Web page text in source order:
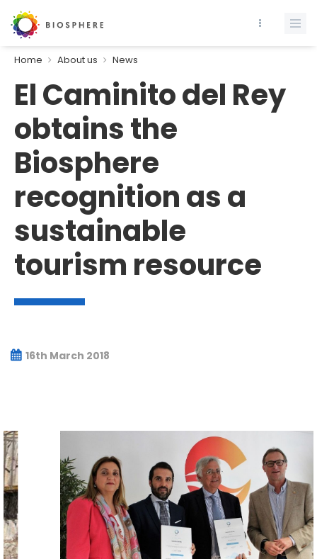
Home About us News
El Caminito del Rey
obtains the
Biosphere
recognition as a
sustainable
tourism resource
16th March 2018